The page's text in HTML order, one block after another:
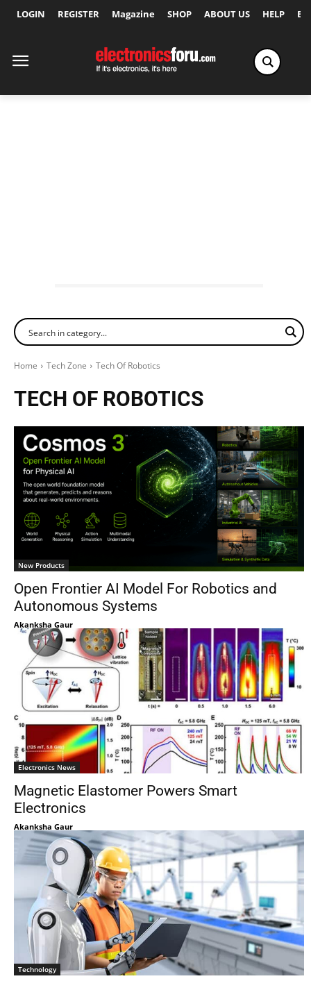
LOGIN REGISTER Magazine SHOP ABOUT US HELP
Home Tech Zone Tech Of Robotics
TECH OF ROBOTICS
New Products
Open Frontier AI Model For Robotics and
Autonomous Systems
Akanksha Gaur
Electronics News
Magnetic Elastomer Powers Smart
Electronics
Akanksha Gaur
Technology